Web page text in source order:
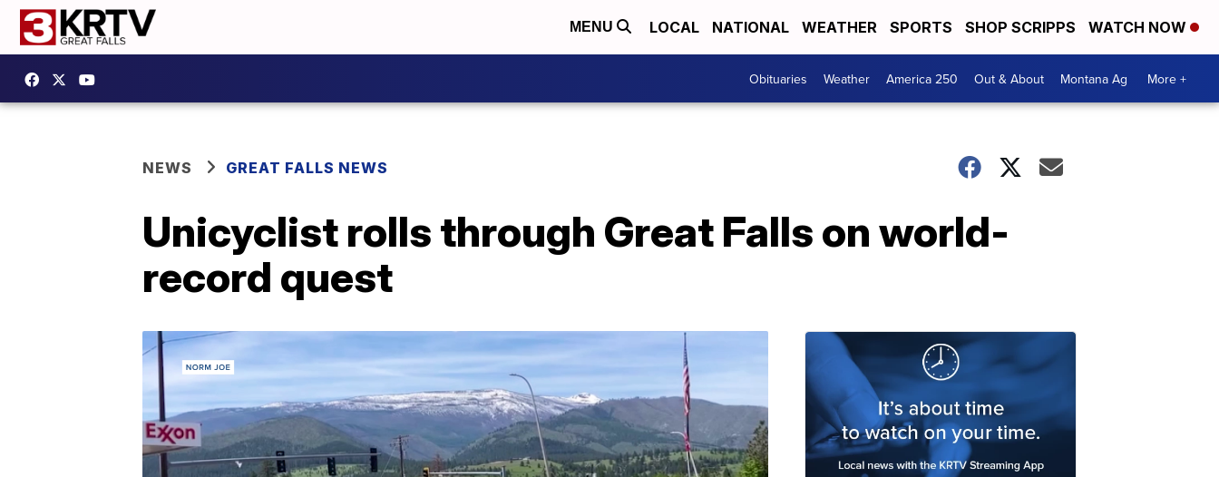
MENU LOCAL NATIONAL WEATHER SPORTS SHOP SCRIPPS WATCH NOW
Obituaries Weather America 250 Out & About Montana Ag More +
NEWS GREAT FALLS NEWS
Unicyclist rolls through Great Falls on world-
record quest